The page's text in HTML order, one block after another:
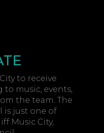
to receive
music, events,
the team. The
is just one of
Music City,